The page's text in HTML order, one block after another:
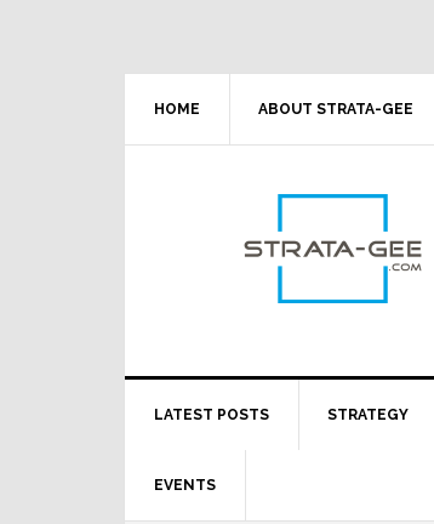
HOME ABOUT STRATA-GEE
LATEST POSTS STRATEGY
EVENTS